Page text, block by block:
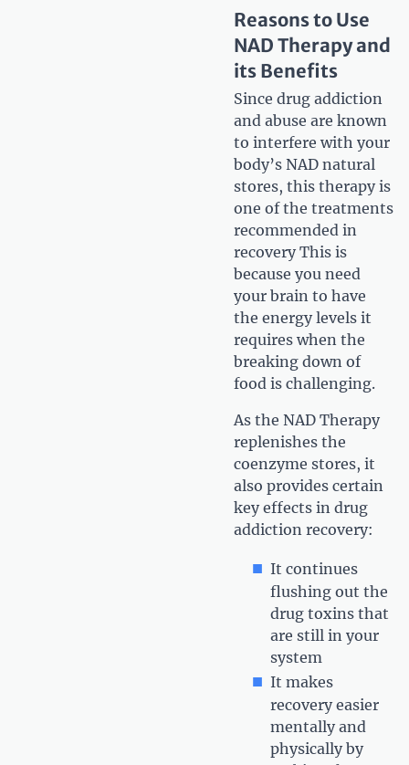
Reasons to Use
NAD Therapy and
its Benefits
Since drug addiction
and abuse are known
to interfere with your
body’s NAD natural
stores, this therapy is
one of the treatments
recommended in
recovery This is
because you need
your brain to have
the energy levels it
requires when the
breaking down of
food is challenging.
As the NAD Therapy
replenishes the
coenzyme stores, it
also provides certain
key effects in drug
addiction recovery:
It continues
flushing out the
drug toxins that
are still in your
system
It makes
recovery easier
mentally and
physically by